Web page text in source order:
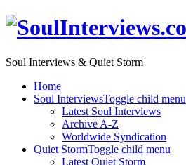
Soul Interviews & Quiet Storm
Home
Soul InterviewsToggle child menu
Latest Soul Interviews
Archive A-Z
Worldwide Syndication
Quiet StormToggle child menu
Latest Quiet Storm